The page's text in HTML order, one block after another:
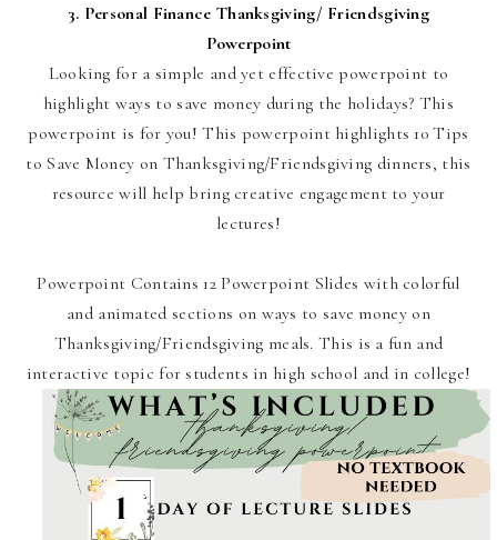
3. Personal Finance Thanksgiving/ Friendsgiving
Powerpoint
Looking for a simple and yet effective powerpoint to
highlight ways to save money during the holidays? This
powerpoint is for you! This powerpoint highlights 10 Tips
to Save Money on Thanksgiving/Friendsgiving dinners, this
resource will help bring creative engagement to your
lectures!
Powerpoint Contains 12 Powerpoint Slides with colorful
and animated sections on ways to save money on
Thanksgiving/Friendsgiving meals. This is a fun and
interactive topic for students in high school and in college!